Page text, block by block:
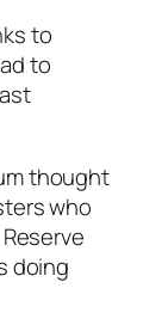
to
to
thought
who
doing